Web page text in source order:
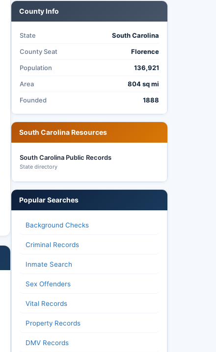
County Info
State South Carolina
County Seat Florence
Population 136,921
Area 804 sq mi
Founded 1888
South Carolina Resources
South Carolina Public Records
State directory
Popular Searches
Background Checks
Criminal Records
Inmate Search
Sex Offenders
Vital Records
Property Records
DMV Records